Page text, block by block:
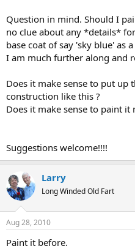
Question in mind. Should I
no clue about any *details*
base coat of say 'sky blue' as
I am much further along and
Does it make sense to put up
construction like this ?
Does it make sense to paint it
Suggestions welcome!!!!
Larry
Long Winded Old Fart
Aug 28, 2010
Paint it before.